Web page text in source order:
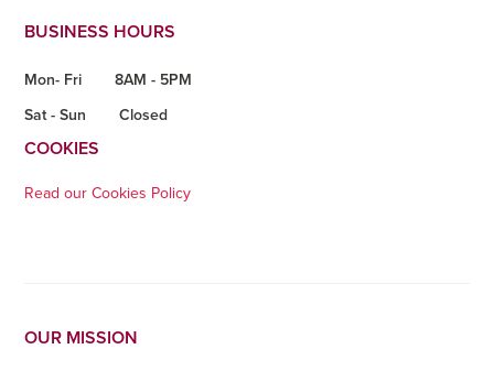
BUSINESS HOURS
Mon- Fri
8AM - 5PM
Sat - Sun
Closed
COOKIES
Read our Cookies Policy
OUR MISSION